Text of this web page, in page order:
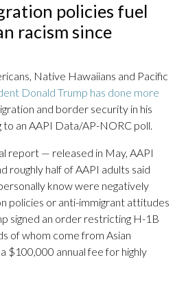
policies fuel
racism since
Native Hawaiians and Pacific
Donald Trump has done more
and border security in his
an AAPI Data/AP-NORC poll.
report — released in May, AAPI
roughly half of AAPI adults said
know were negatively
policies or anti-immigrant attitudes
signed an order restricting H-1B
of whom come from Asian
$100,000 annual fee for highly